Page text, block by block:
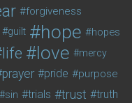
forgiveness
guilt hope hopes
life love mercy
prayer pride purpose
sin trials trust truth